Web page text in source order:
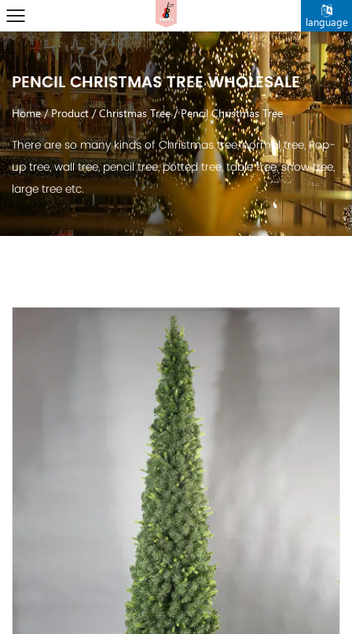
language
PENCIL CHRISTMAS TREE WHOLESALE
Home/Product/Christmas Tree/Pencil Christmas Tree
There are so many kinds of Christmas tree, normal tree, Pop-
up tree, wall tree, pencil tree, potted tree, table tree, snow tree,
large tree etc.